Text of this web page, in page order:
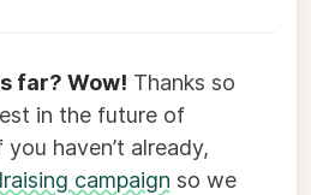
far? Wow! Thanks so
in the future of
haven’t already,
campaign so we